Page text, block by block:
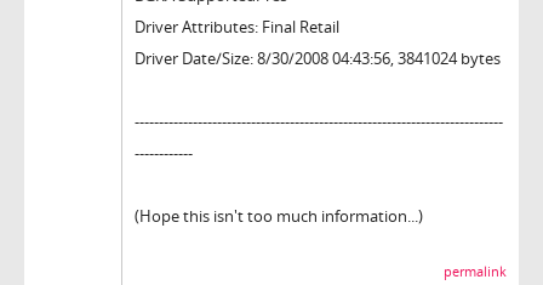
Driver Attributes: Final Retail
Driver Date/Size: 8/30/2008 04:43:56, 3841024 bytes
----------------------------------------------------------------------------
------------
(Hope this isn't too much information...)
permalink